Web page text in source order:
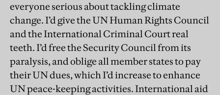
everyone serious about tackling climate
change. I’d give the UN Human Rights Council
and the International Criminal Court real
teeth. I’d free the Security Council from its
paralysis, and oblige all member states to pay
their UN dues, which I’d increase to enhance
UN peace-keeping activities. International aid